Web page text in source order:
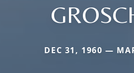
DEC 31, 1960 —